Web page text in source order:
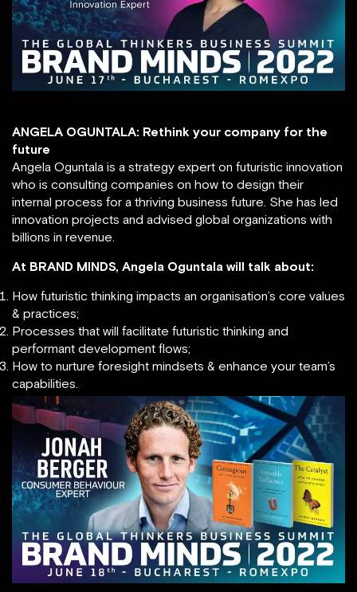
ANGELA OGUNTALA: Rethink your company for the
future
Angela Oguntala is a strategy expert on futuristic innovation
who is consulting companies on how to design their
internal process for a thriving business future. She has led
innovation projects and advised global organizations with
billions in revenue.
At BRAND MINDS, Angela Oguntala will talk about:
How futuristic thinking impacts an organisation’s core values
& practices;
Processes that will facilitate futuristic thinking and
performant development flows;
How to nurture foresight mindsets & enhance your team’s
capabilities.